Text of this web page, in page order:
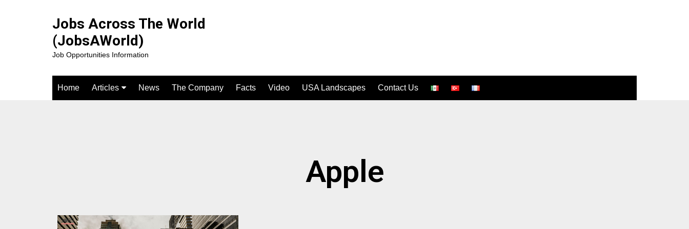
Jobs Across The World
(JobsAWorld)
Job Opportunities Information
Home Articles News The Company Facts Video USA Landscapes Contact Us
Apple